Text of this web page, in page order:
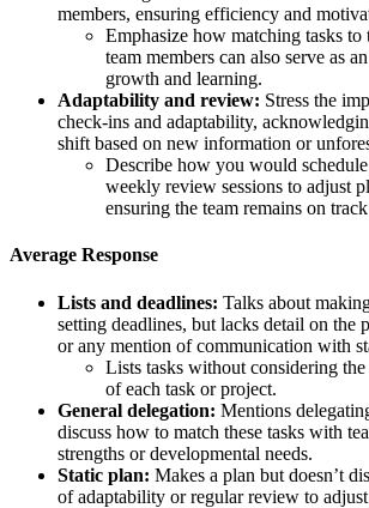
members, ensuring efficiency and
Emphasize how matching tasks to
team members can also serve as
growth and learning.
Adaptability and review: Stress the
check-ins and adaptability,
shift based on new information or
Describe how you would
weekly review sessions to adjust
ensuring the team remains on
Average Response
Lists and deadlines: Talks about
setting deadlines, but lacks detail on the
or any mention of communication with
Lists tasks without considering
of each task or project.
General delegation: Mentions
discuss how to match these tasks with
strengths or developmental needs.
Static plan: Makes a plan but doesn’t
of adaptability or regular review to